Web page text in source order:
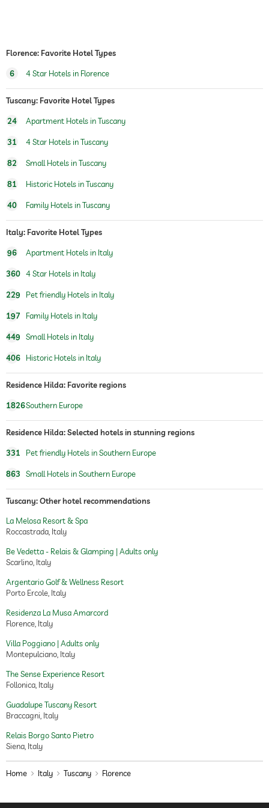
shuttle to tourist attractions for a fee
dogs permitted
dog supervision:
Boutique & Design
concept, Modern with some odds from the
childcare
children's accessories
Massage services
wellbeing massage
full body massage
foot reflex zone massage
allergy-friendly hotel
room decoration (on request)
sparkling wine
champagne
wine
candles
Florence: Favorite Hotel Types
6 4 Star Hotels in Florence
Tuscany: Favorite Hotel Types
24 Apartment Hotels in Tuscany
31 4 Star Hotels in Tuscany
82 Small Hotels in Tuscany
81 Historic Hotels in Tuscany
40 Family Hotels in Tuscany
Italy: Favorite Hotel Types
96 Apartment Hotels in Italy
360 4 Star Hotels in Italy
229 Pet friendly Hotels in Italy
197 Family Hotels in Italy
449 Small Hotels in Italy
406 Historic Hotels in Italy
Residence Hilda: Favorite regions
1826Southern Europe
Residence Hilda: Selected hotels in stunning regions
331 Pet friendly Hotels in Southern Europe
863 Small Hotels in Southern Europe
Tuscany: Other hotel recommendations
La Melosa Resort & Spa
Roccastrada, Italy
Be Vedetta - Relais & Glamping | Adults only
Scarlino, Italy
Argentario Golf & Wellness Resort
Porto Ercole, Italy
Residenza La Musa Amarcord
Florence, Italy
Villa Poggiano | Adults only
Montepulciano, Italy
The Sense Experience Resort
Follonica, Italy
Guadalupe Tuscany Resort
Braccagni, Italy
Relais Borgo Santo Pietro
Siena, Italy
Home Italy Tuscany Florence